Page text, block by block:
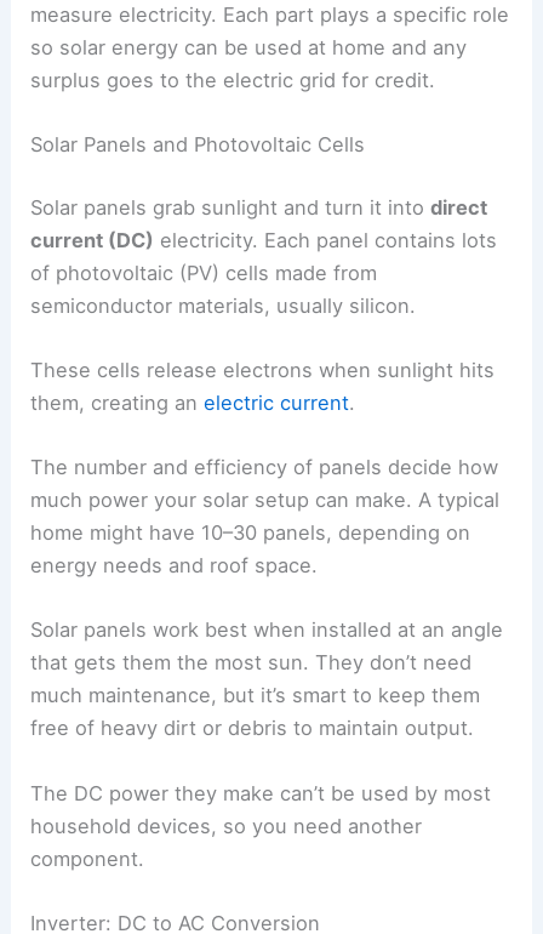
measure electricity. Each part plays a specific role
so solar energy can be used at home and any
surplus goes to the electric grid for credit.
Solar Panels and Photovoltaic Cells
Solar panels grab sunlight and turn it intodirect
current (DC) electricity. Each panel contains lots
of photovoltaic (PV) cells made from
semiconductor materials, usually silicon.
These cells release electrons when sunlight hits
them, creating anelectric current.
The number and efficiency of panels decide how
much power your solar setup can make. A typical
home might have 10–30 panels, depending on
energy needs and roof space.
Solar panels work best when installed at an angle
that gets them the most sun. They don’t need
much maintenance, but it’s smart to keep them
free of heavy dirt or debris to maintain output.
The DC power they make can’t be used by most
household devices, so you need another
component.
Inverter: DC to AC Conversion